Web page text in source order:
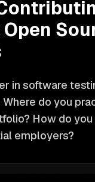
in software
do you
How do
employers?